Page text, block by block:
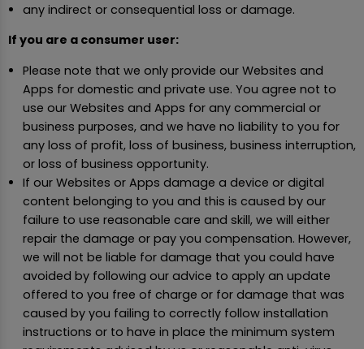
any indirect or consequential loss or damage.
If you are a consumer user:
Please note that we only provide our Websites and
Apps for domestic and private use. You agree not to
use our Websites and Apps for any commercial or
business purposes, and we have no liability to you for
any loss of profit, loss of business, business interruption,
or loss of business opportunity.
If our Websites or Apps damage a device or digital
content belonging to you and this is caused by our
failure to use reasonable care and skill, we will either
repair the damage or pay you compensation. However,
we will not be liable for damage that you could have
avoided by following our advice to apply an update
offered to you free of charge or for damage that was
caused by you failing to correctly follow installation
instructions or to have in place the minimum system